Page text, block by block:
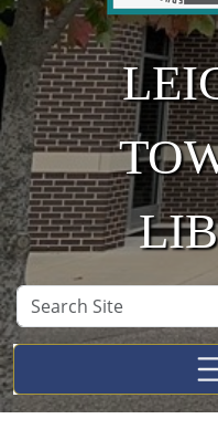
Search
Site